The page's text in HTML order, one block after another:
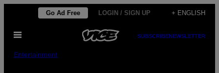
content
Go Ad Free LOGIN / SIGN UP + ENGLISH
Open
SUBSCRIBENEWSLETTER
Entertainment